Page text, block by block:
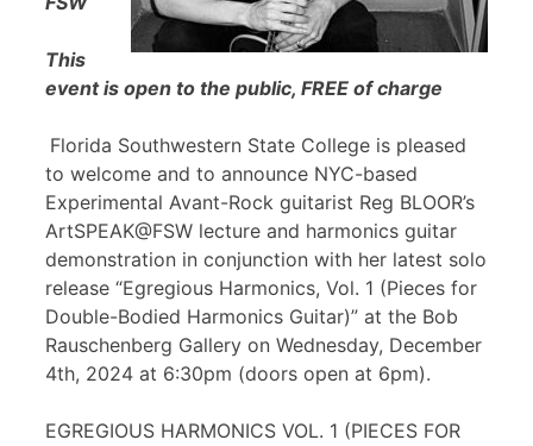
This
event is open to the public, FREE of charge
Florida Southwestern State College is pleased
to welcome and to announce NYC-based
Experimental Avant-Rock guitarist Reg BLOOR’s
ArtSPEAK@FSW lecture and harmonics guitar
demonstration in conjunction with her latest solo
release “Egregious Harmonics, Vol. 1 (Pieces for
Double-Bodied Harmonics Guitar)” at the Bob
Rauschenberg Gallery on Wednesday, December
4th, 2024 at 6:30pm (doors open at 6pm).
EGREGIOUS HARMONICS VOL. 1 (PIECES FOR